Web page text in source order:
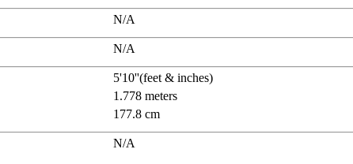
N/A
N/A
5'10''(feet & inches)
1.778 meters
177.8 cm
N/A